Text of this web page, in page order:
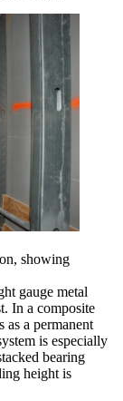
showing
gauge metal
In a composite
as a permanent
is especially
bearing
height is